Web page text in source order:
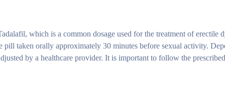
which is a common dosage used for the treatment of erectile
pill taken orally approximately 30 minutes before sexual activity.
by a healthcare provider. It is important to follow the